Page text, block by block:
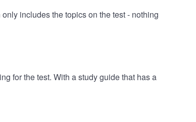
includes the topics on the test - nothing
for the test. With a study guide that has a